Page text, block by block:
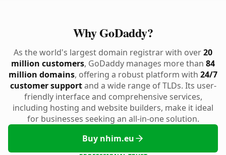
Why GoDaddy?
As the world's largest domain registrar with over20
million customers, GoDaddy manages more than 84
million domains, offering a robust platform with 24/7
customer supportand a wide range of TLDs. Its user-
friendly interface and comprehensive services,
including hosting and website builders, make it ideal
for businesses seeking an all-in-one solution.
Buy nhim.eu